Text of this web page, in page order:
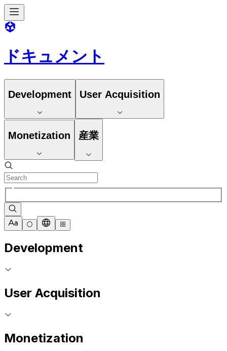
ドキュメント
Development User Acquisition
Monetization 産業
Development
User Acquisition
Monetization